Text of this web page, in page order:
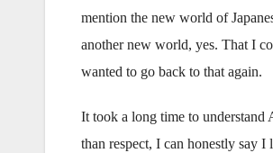
mention the new world of
another new world, yes. That I
wanted to go back to that again.
It took a long time to understand
than respect, I can honestly say